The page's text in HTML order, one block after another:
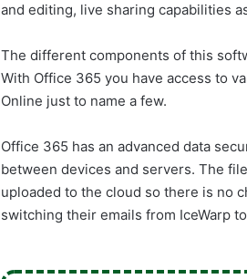
and editing, live sharing capabilities
The different components of this
With Office 365 you have access to
Online just to name a few.
Office 365 has an advanced data
between devices and servers. The
uploaded to the cloud so there is no
switching their emails from IceWarp